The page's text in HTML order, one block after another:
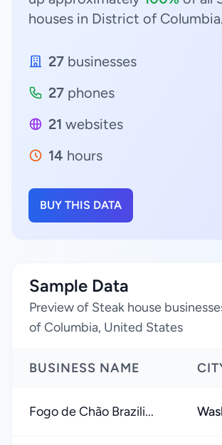
houses in District of Columbia.
27 businesses
27 phones
21 websites
14 hours
BUY THIS DATA
Sample Data
Preview of Steak house
of Columbia, United States
BUSINESS NAME
Fogo de Chão Brazili...